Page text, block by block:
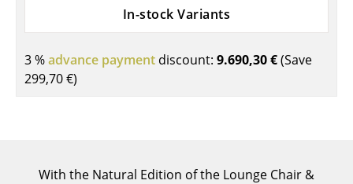
Cocktail Tables & Lecterns
Garden Table
... all Tables
In-stock Variants
3 %advance payment discount: 9.690,30 €(Save
299,70 €)
With the Natural Edition of the Lounge Chair &